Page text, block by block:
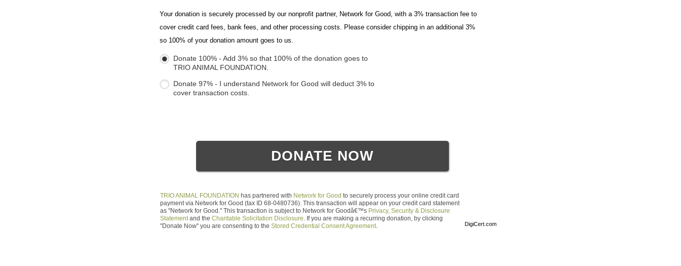
Your donation is securely processed by our nonprofit partner, Network for Good, with a 3% transaction fee to
cover credit card fees, bank fees, and other processing costs. Please consider chipping in an additional 3%
so 100% of your donation amount goes to us.
Donate 100% - Add 3% so that 100% of the donation goes to
TRIO ANIMAL FOUNDATION.
Donate 97% - I understand Network for Good will deduct 3% to
cover transaction costs.
DONATE NOW
DigiCert.com
TRIO ANIMAL FOUNDATION has partnered with Network for Good to securely process your online credit card
payment via Network for Good (tax ID 68-0480736). This transaction will appear on your credit card statement
as "Network for Good." This transaction is subject to Network for Goodâ€™s Privacy, Security & Disclosure
Statementand theCharitable Solicitation Disclosure. If you are making a recurring donation, by clicking
"Donate Now" you are consenting to theStored Credential Consent Agreement.